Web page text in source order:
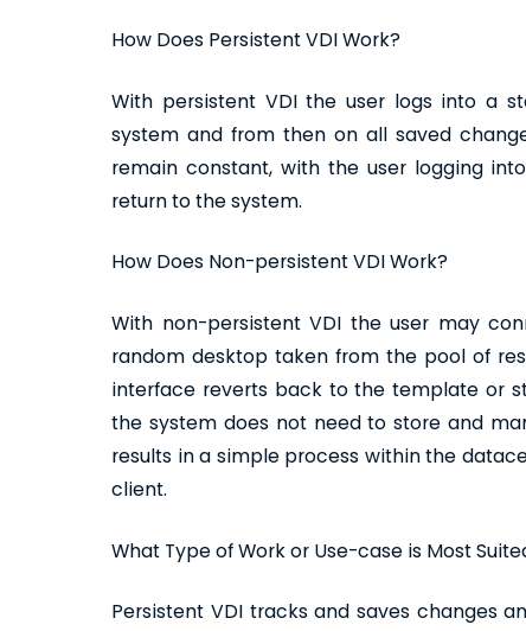
How Does Persistent VDI Work?
With persistent VDI the user logs into a
system and from then on all saved
remain constant, with the user logging
return to the system.
How Does Non-persistent VDI Work?
With non-persistent VDI the user may
random desktop taken from the pool of
interface reverts back to the template or
the system does not need to store and
results in a simple process within the
client.
What Type of Work or Use-case is Most
Persistent VDI tracks and saves changes